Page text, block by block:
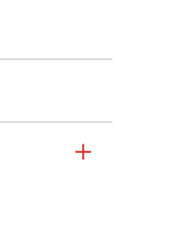
Open